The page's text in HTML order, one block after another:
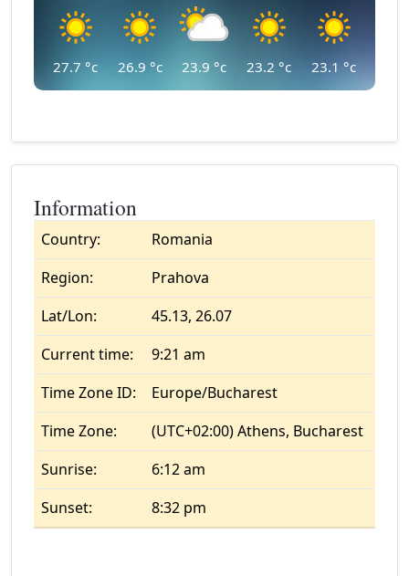
27.7 °c 26.9 °c 23.9 °c 23.2 °c 23.1 °c
Information
Country:
Romania
Region:
Prahova
Lat/Lon:
45.13, 26.07
Current time:
9:21 am
Time Zone ID:
Europe/Bucharest
Time Zone:
(UTC+02:00) Athens, Bucharest
Sunrise:
6:12 am
Sunset:
8:32 pm